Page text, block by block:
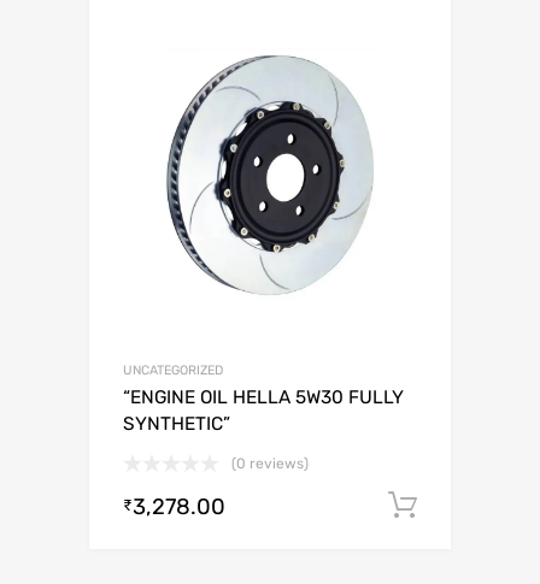
UNCATEGORIZED
“ENGINE OIL HELLA 5W30 FULLY
SYNTHETIC”
(0 reviews)
₹3,278.00